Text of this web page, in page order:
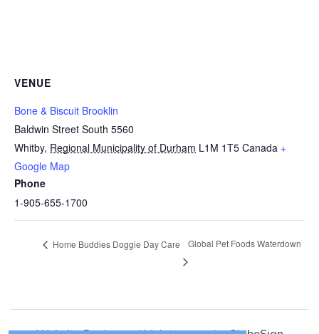
VENUE
Bone & Biscuit Brooklin
Baldwin Street South 5560
Whitby, Regional Municipality of Durham L1M 1T5 Canada +
Google Map
Phone
1-905-655-1700
Home Buddies Doggie Day Care Global Pet Foods Waterdown